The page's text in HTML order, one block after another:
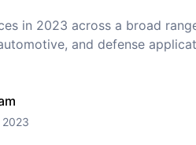
in 2023 across a broad
and defense
2023